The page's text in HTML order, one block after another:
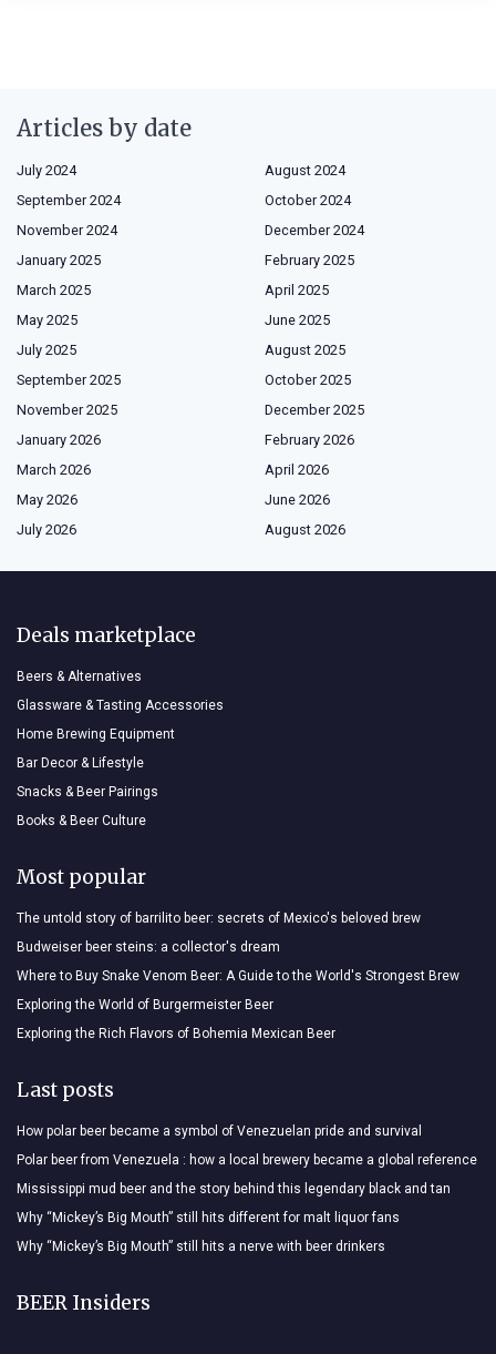
Articles by date
July 2024
August 2024
September 2024
October 2024
November 2024
December 2024
January 2025
February 2025
March 2025
April 2025
May 2025
June 2025
July 2025
August 2025
September 2025
October 2025
November 2025
December 2025
January 2026
February 2026
March 2026
April 2026
May 2026
June 2026
July 2026
August 2026
Deals marketplace
Beers & Alternatives
Glassware & Tasting Accessories
Home Brewing Equipment
Bar Decor & Lifestyle
Snacks & Beer Pairings
Books & Beer Culture
Most popular
The untold story of barrilito beer: secrets of Mexico's beloved brew
Budweiser beer steins: a collector's dream
Where to Buy Snake Venom Beer: A Guide to the World's Strongest Brew
Exploring the World of Burgermeister Beer
Exploring the Rich Flavors of Bohemia Mexican Beer
Last posts
How polar beer became a symbol of Venezuelan pride and survival
Polar beer from Venezuela : how a local brewery became a global reference
Mississippi mud beer and the story behind this legendary black and tan
Why “Mickey’s Big Mouth” still hits different for malt liquor fans
Why “Mickey’s Big Mouth” still hits a nerve with beer drinkers
BEER Insiders